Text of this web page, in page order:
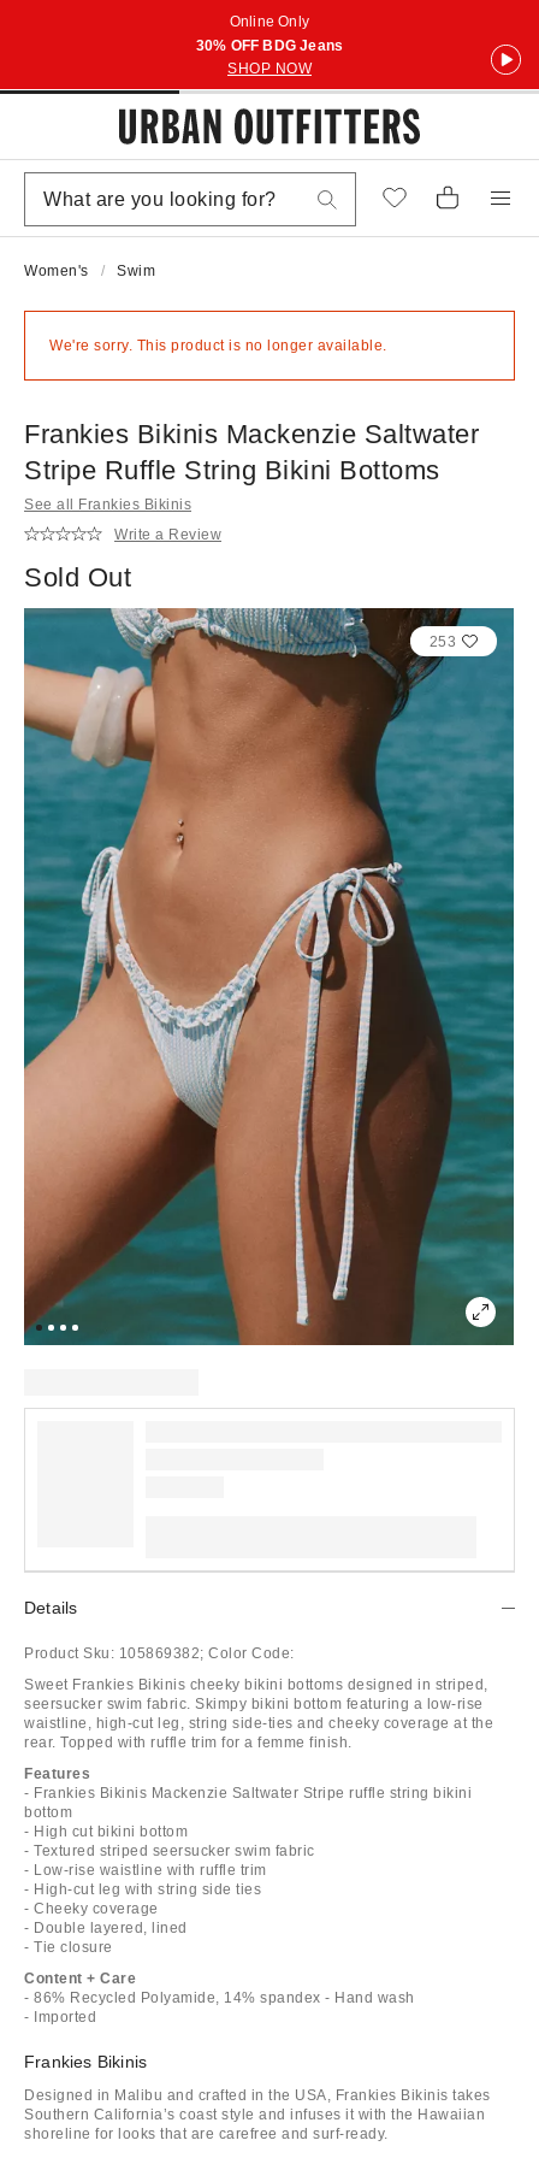
Online Only
30% OFF BDG Jeans
SHOP NOW
Women's Swim
We're sorry. This product is no longer available.
Frankies Bikinis Mackenzie Saltwater
Stripe Ruffle String Bikini Bottoms
See all Frankies Bikinis
Write a Review
Sold Out
253
Details
Product Sku: 105869382; Color Code:
Sweet Frankies Bikinis cheeky bikini bottoms designed in striped,
seersucker swim fabric. Skimpy bikini bottom featuring a low-rise
waistline, high-cut leg, string side-ties and cheeky coverage at the
rear. Topped with ruffle trim for a femme finish.
Features
- Frankies Bikinis Mackenzie Saltwater Stripe ruffle string bikini
bottom
- High cut bikini bottom
- Textured striped seersucker swim fabric
- Low-rise waistline with ruffle trim
- High-cut leg with string side ties
- Cheeky coverage
- Double layered, lined
- Tie closure
Content + Care
- 86% Recycled Polyamide, 14% spandex - Hand wash
- Imported
Frankies Bikinis
Designed in Malibu and crafted in the USA, Frankies Bikinis takes
Southern California’s coast style and infuses it with the Hawaiian
shoreline for looks that are carefree and surf-ready.